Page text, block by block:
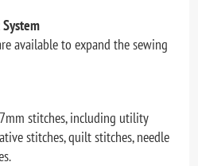
available to expand the sewing
stitches, including utility
stitches, quilt stitches, needle